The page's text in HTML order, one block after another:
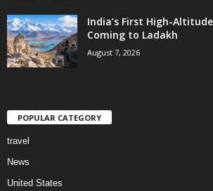
India’s First High-
Coming to Ladakh
August 7, 2026
POPULAR CATEGORY
travel
News
United States